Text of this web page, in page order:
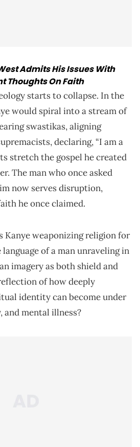
Admits His Issues With
Thoughts On Faith
starts to collapse. In the
would spiral into a stream of
swastikas, aligning
declaring, “I am a
stretch the gospel he created
The man who once asked
now serves disruption,
he once claimed.
Kanye weaponizing religion for
of a man unraveling in
imagery as both shield and
of how deeply
identity can become under
mental illness?